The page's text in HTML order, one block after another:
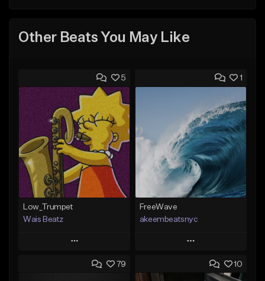
Other Beats You May Like
5
Low_Trumpet
Wais Beatz
Play
Add to Queue
1
FreeWave
akeembeatsnyc
Play
Add to Queue
79 10